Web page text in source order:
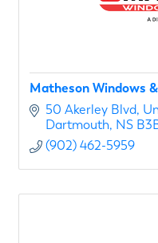
Matheson Windows
50 Akerley Blvd
Dartmouth NS
(902) 462-5959